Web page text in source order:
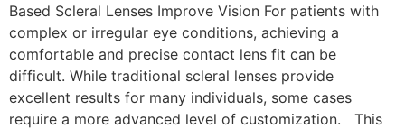
Based Scleral Lenses Improve Vision For patients with
complex or irregular eye conditions, achieving a
comfortable and precise contact lens fit can be
difficult. While traditional scleral lenses provide
excellent results for many individuals, some cases
require a more advanced level of customization. This